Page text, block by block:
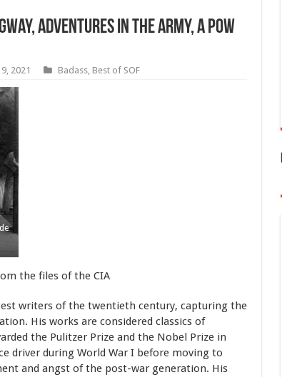
Adventures in the Army, A POW
2021 Badass, Best of SOF
the files of the CIA
writers of the twentieth century, capturing the
His works are considered classics of
the Pulitzer Prize and the Nobel Prize in
driver during World War I before moving to
and angst of the post-war generation. His